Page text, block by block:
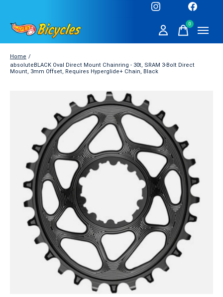
0items
Home /
absoluteBLACK Oval Direct Mount Chainring - 30t, SRAM 3-Bolt Direct
Mount, 3mm Offset, Requires Hyperglide+ Chain, Black